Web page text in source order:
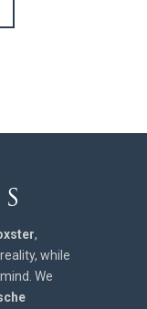
,
while
We